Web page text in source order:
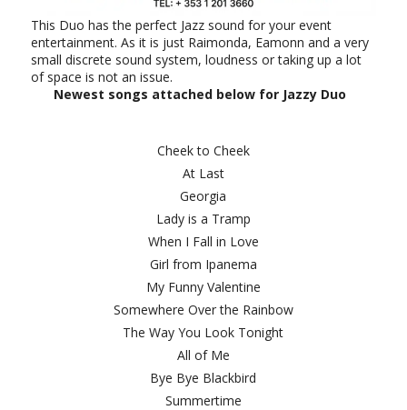
This Duo has the perfect Jazz sound for your event
entertainment. As it is just Raimonda, Eamonn and a very
small discrete sound system, loudness or taking up a lot
of space is not an issue.
Newest songs attached below for Jazzy Duo
Cheek to Cheek
At Last
Georgia
Lady is a Tramp
When I Fall in Love
Girl from Ipanema
My Funny Valentine
Somewhere Over the Rainbow
The Way You Look Tonight
All of Me
Bye Bye Blackbird
Summertime